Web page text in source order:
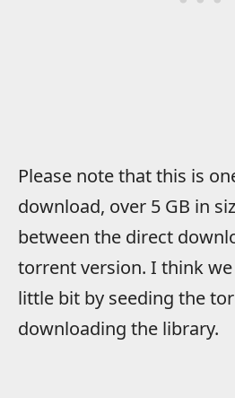
Please note that this is
download, over 5 GB in
between the direct
torrent version. I think we
little bit by seeding the
downloading the library.